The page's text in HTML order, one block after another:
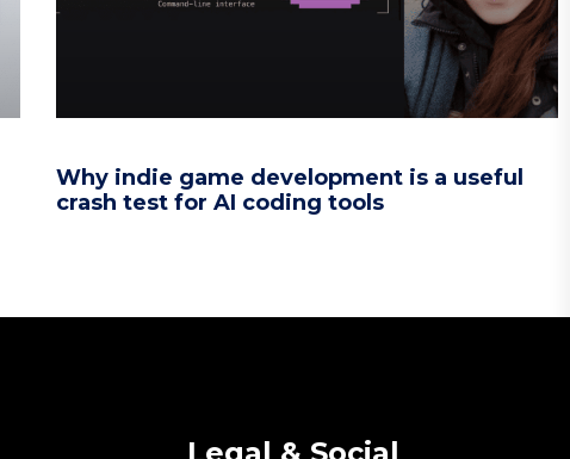
Why indie game development is a useful
crash test for AI coding tools